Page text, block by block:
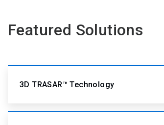
Featured Solutions
3D TRASAR™ Technology